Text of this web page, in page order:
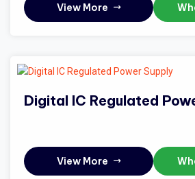
View More
Digital IC Regulated
View More